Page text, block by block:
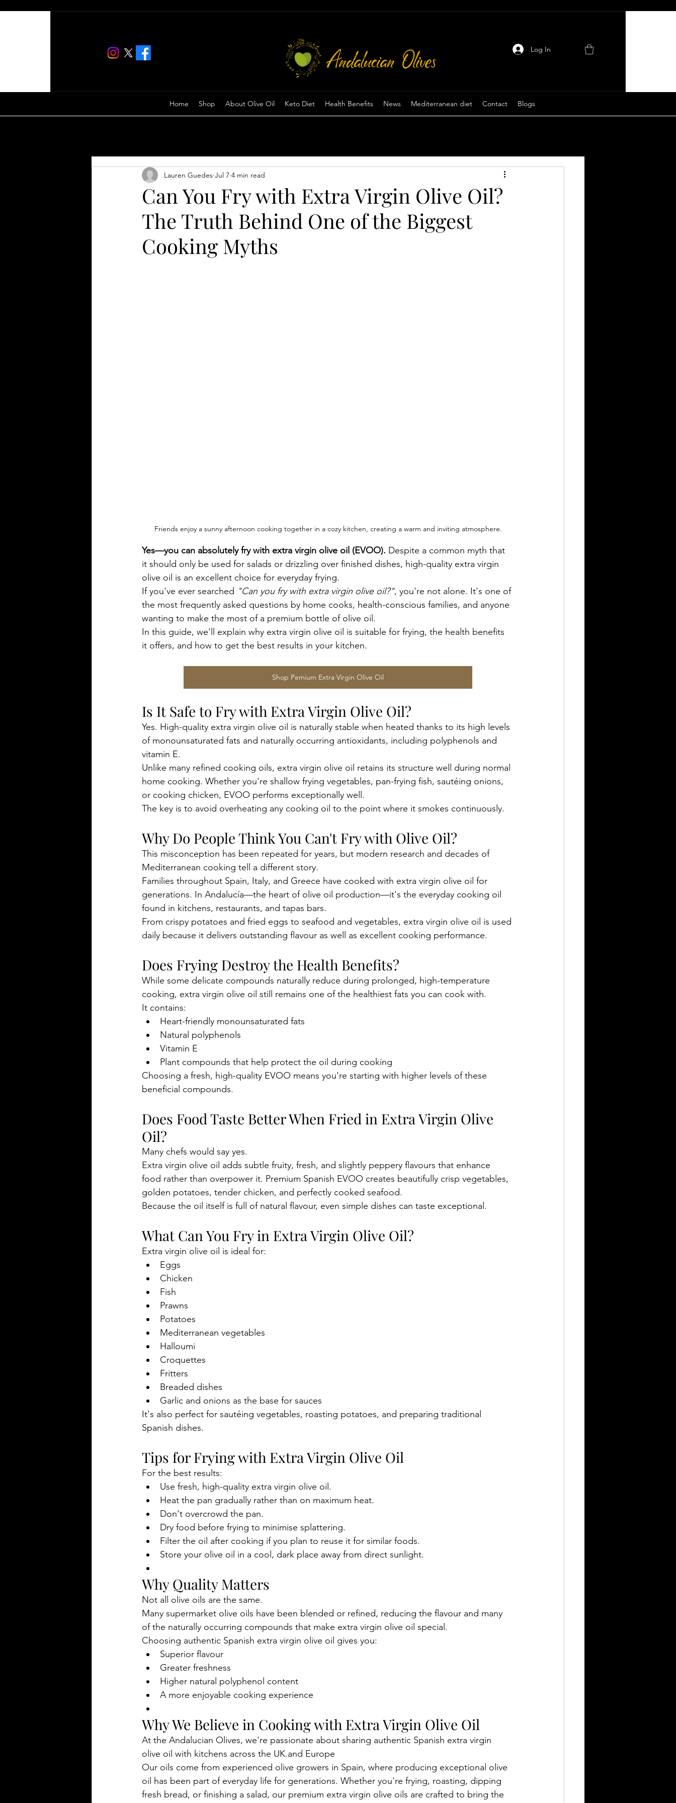
Log In
View points
Home Shop About Olive Oil Keto Diet Health Benefits News Mediterranean diet Contact Blogs
Can You Fry with Extra Virgin Olive Oil?
The Truth Behind One of the Biggest
Cooking Myths
Lauren Guedes Jul 7 4 min read
Friends enjoy a sunny afternoon cooking together in a cozy kitchen, creating a warm and inviting atmosphere.
Yes—you can absolutely fry with extra virgin olive oil (EVOO). Despite a common myth that
it should only be used for salads or drizzling over finished dishes, high-quality extra virgin
olive oil is an excellent choice for everyday frying.
If you've ever searched "Can you fry with extra virgin olive oil?", you're not alone. It's one of
the most frequently asked questions by home cooks, health-conscious families, and anyone
wanting to make the most of a premium bottle of olive oil.
In this guide, we'll explain why extra virgin olive oil is suitable for frying, the health benefits
it offers, and how to get the best results in your kitchen.
Shop Pemium Extra Virgin Olive Oil
Is It Safe to Fry with Extra Virgin Olive Oil?
Yes. High-quality extra virgin olive oil is naturally stable when heated thanks to its high levels
of monounsaturated fats and naturally occurring antioxidants, including polyphenols and
vitamin E.
Unlike many refined cooking oils, extra virgin olive oil retains its structure well during normal
home cooking. Whether you're shallow frying vegetables, pan-frying fish, sautéing onions,
or cooking chicken, EVOO performs exceptionally well.
The key is to avoid overheating any cooking oil to the point where it smokes continuously.
Why Do People Think You Can't Fry with Olive Oil?
This misconception has been repeated for years, but modern research and decades of
Mediterranean cooking tell a different story.
Families throughout Spain, Italy, and Greece have cooked with extra virgin olive oil for
generations. In Andalucía—the heart of olive oil production—it's the everyday cooking oil
found in kitchens, restaurants, and tapas bars.
From crispy potatoes and fried eggs to seafood and vegetables, extra virgin olive oil is used
daily because it delivers outstanding flavour as well as excellent cooking performance.
Does Frying Destroy the Health Benefits?
While some delicate compounds naturally reduce during prolonged, high-temperature
cooking, extra virgin olive oil still remains one of the healthiest fats you can cook with.
It contains:
Heart-friendly monounsaturated fats
Natural polyphenols
Vitamin E
Plant compounds that help protect the oil during cooking
Choosing a fresh, high-quality EVOO means you're starting with higher levels of these
beneficial compounds.
Does Food Taste Better When Fried in Extra Virgin Olive
Oil?
Many chefs would say yes.
Extra virgin olive oil adds subtle fruity, fresh, and slightly peppery flavours that enhance
food rather than overpower it. Premium Spanish EVOO creates beautifully crisp vegetables,
golden potatoes, tender chicken, and perfectly cooked seafood.
Because the oil itself is full of natural flavour, even simple dishes can taste exceptional.
What Can You Fry in Extra Virgin Olive Oil?
Extra virgin olive oil is ideal for:
Eggs
Chicken
Fish
Prawns
Potatoes
Mediterranean vegetables
Halloumi
Croquettes
Fritters
Breaded dishes
Garlic and onions as the base for sauces
It's also perfect for sautéing vegetables, roasting potatoes, and preparing traditional
Spanish dishes.
Tips for Frying with Extra Virgin Olive Oil
For the best results:
Use fresh, high-quality extra virgin olive oil.
Heat the pan gradually rather than on maximum heat.
Don't overcrowd the pan.
Dry food before frying to minimise splattering.
Filter the oil after cooking if you plan to reuse it for similar foods.
Store your olive oil in a cool, dark place away from direct sunlight.
Why Quality Matters
Not all olive oils are the same.
Many supermarket olive oils have been blended or refined, reducing the flavour and many
of the naturally occurring compounds that make extra virgin olive oil special.
Choosing authentic Spanish extra virgin olive oil gives you:
Superior flavour
Greater freshness
Higher natural polyphenol content
A more enjoyable cooking experience
Why We Believe in Cooking with Extra Virgin Olive Oil
At the Andalucian Olives, we're passionate about sharing authentic Spanish extra virgin
olive oil with kitchens across the UK.and Europe
Our oils come from experienced olive growers in Spain, where producing exceptional olive
oil has been part of everyday life for generations. Whether you're frying, roasting, dipping
fresh bread, or finishing a salad, our premium extra virgin olive oils are crafted to bring the